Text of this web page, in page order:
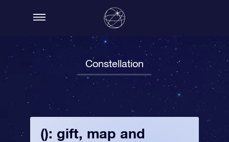
Constellation
(): gift, map and